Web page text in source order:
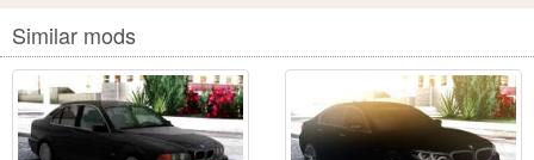
Similar mods